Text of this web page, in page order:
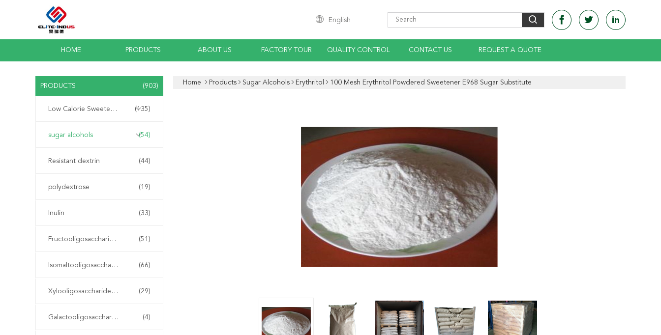
English
HOME PRODUCTS ABOUT US FACTORY TOUR QUALITY CONTROL CONTACT US REQUEST A QUOTE
PRODUCTS (903)
Low Calorie Sweeteners (135)
sugar alcohols (54)
Resistant dextrin (44)
polydextrose (19)
Inulin (33)
Fructooligosaccharide FOS (51)
Isomaltooligosaccharide IMO (66)
Xylooligosaccharide XOS (29)
Galactooligosaccharide GOS (4)
Home Products Sugar Alcohols Erythritol 100 Mesh Erythritol Powdered Sweetener E968 Sugar Substitute